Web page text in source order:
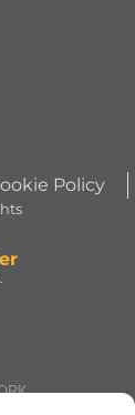
Policy